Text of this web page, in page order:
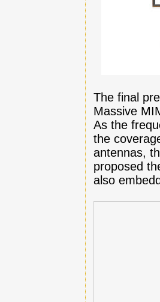
The final
Massive
As the
the
antennas,
proposed
also